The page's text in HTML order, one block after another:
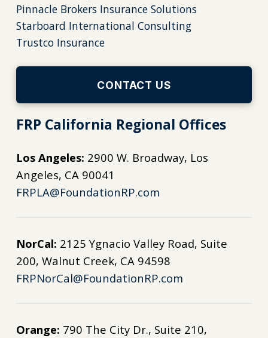
Pinnacle Brokers Insurance Solutions
Starboard International Consulting
Trustco Insurance
CONTACT US
FRP California Regional Offices
Los Angeles: 2900 W. Broadway, Los
Angeles, CA 90041
FRPLA@FoundationRP.com
NorCal: 2125 Ygnacio Valley Road, Suite
200, Walnut Creek, CA 94598
FRPNorCal@FoundationRP.com
Orange: 790 The City Dr., Suite 210,